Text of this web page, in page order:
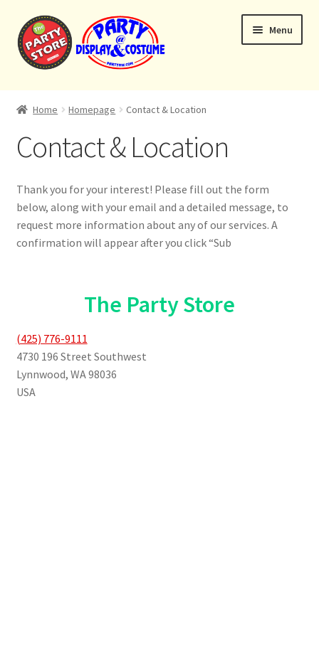
Skip
to
navigation
Skip
to
content
Menu
Home
Custom Bouquets
Contact & Location
Home Homepage Contact & Location
Contact & Location
Thank you for your interest! Please fill out the form
below, along with your email and a detailed message, to
request more information about any of our services. A
confirmation will appear after you click “Sub
The Party Store
(425) 776-9111
4730 196 Street Southwest
Lynnwood, WA98036
USA